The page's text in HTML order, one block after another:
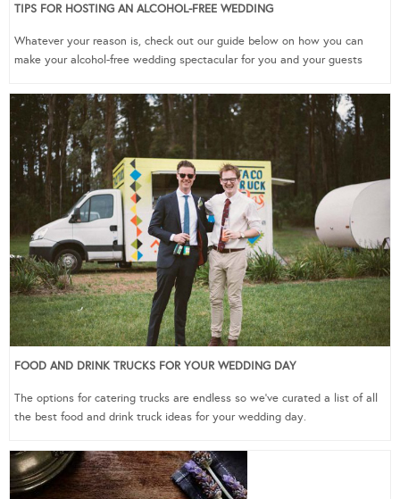
TIPS FOR HOSTING AN ALCOHOL-FREE WEDDING
Whatever your reason is, check out our guide below on how you can
make your alcohol-free wedding spectacular for you and your guests
FOOD AND DRINK TRUCKS FOR YOUR WEDDING DAY
The options for catering trucks are endless so we’ve curated a list of all
the best food and drink truck ideas for your wedding day.